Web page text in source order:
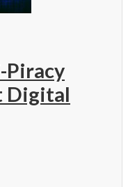
Piracy
Digital